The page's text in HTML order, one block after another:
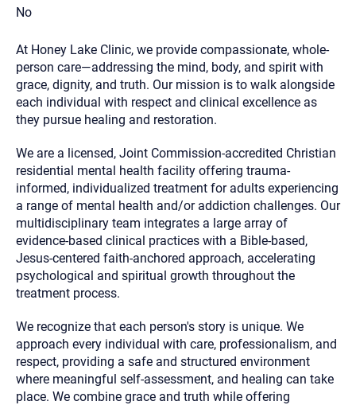
No
At Honey Lake Clinic, we provide compassionate, whole-
person care—addressing the mind, body, and spirit with
grace, dignity, and truth. Our mission is to walk alongside
each individual with respect and clinical excellence as
they pursue healing and restoration.
We are a licensed, Joint Commission-accredited Christian
residential mental health facility offering trauma-
informed, individualized treatment for adults experiencing
a range of mental health and/or addiction challenges. Our
multidisciplinary team integrates a large array of
evidence-based clinical practices with a Bible-based,
Jesus-centered faith-anchored approach, accelerating
psychological and spiritual growth throughout the
treatment process.
We recognize that each person's story is unique. We
approach every individual with care, professionalism, and
respect, providing a safe and structured environment
where meaningful self-assessment, and healing can take
place. We combine grace and truth while offering